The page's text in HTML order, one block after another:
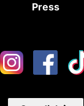
Press